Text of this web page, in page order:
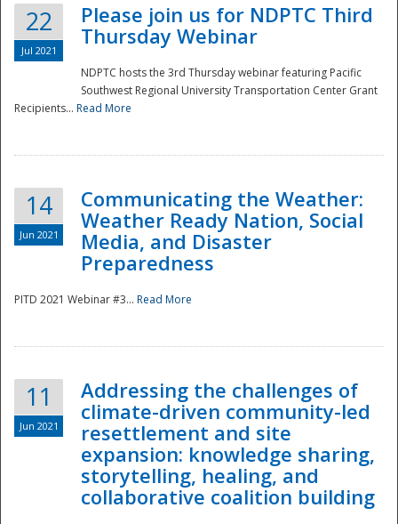
Disaster
22
Jul 2021
Please join us for NDPTC Third
Thursday Webinar
NDPTC hosts the 3rd Thursday webinar featuring Pacific
Southwest Regional University Transportation Center Grant
Recipients... Read More
14
Jun 2021
Communicating the Weather:
Weather Ready Nation, Social
Media, and Disaster
Preparedness
PITD 2021 Webinar #3... Read More
11
Jun 2021
Addressing the challenges of
climate-driven community-led
resettlement and site
expansion: knowledge sharing,
storytelling, healing, and
collaborative coalition building